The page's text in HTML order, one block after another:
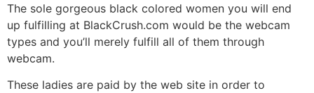
The sole gorgeous black colored women you will end
up fulfilling at BlackCrush.com would be the webcam
types and you’ll merely fulfill all of them through
webcam.
These ladies are paid by the web site in order to